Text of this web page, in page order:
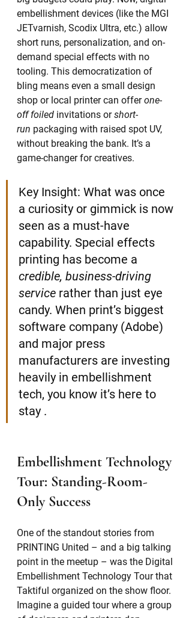
embellishment devices (like the MGI
JETvarnish, Scodix Ultra, etc.) allow
short runs, personalization, and on-
demand special effects with no
tooling. This democratization of
bling means even a small design
shop or local printer can offer one-
off foiled invitations or short-
run packaging with raised spot UV,
without breaking the bank. It’s a
game-changer for creatives.
Key Insight: What was once
a curiosity or gimmick is now
seen as a must-have
capability. Special effects
printing has become a
credible, business-driving
service rather than just eye
candy. When print’s biggest
software company (Adobe)
and major press
manufacturers are investing
heavily in embellishment
tech, you know it’s here to
stay .
Embellishment Technology
Tour: Standing-Room-
Only Success
One of the standout stories from
PRINTING United – and a big talking
point in the meetup – was the Digital
Embellishment Technology Tour that
Taktiful organized on the show floor.
Imagine a guided tour where a group